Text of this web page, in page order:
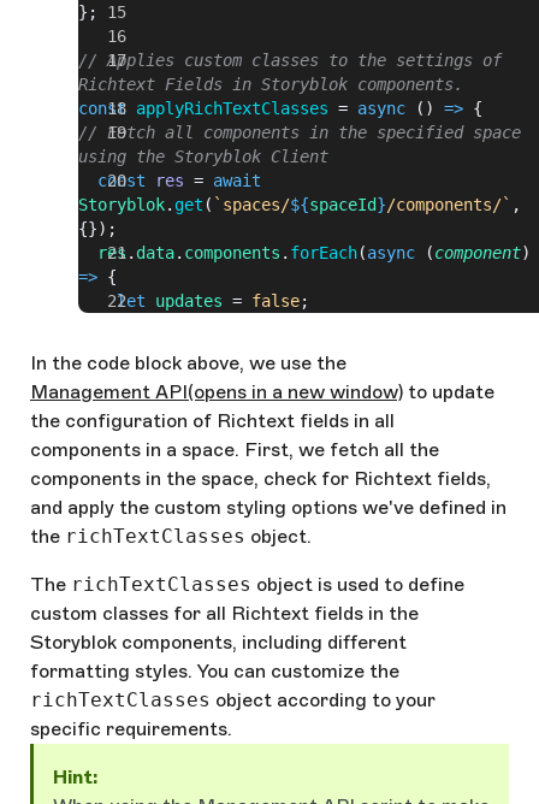
};
// Applies custom classes to the settings of
Richtext Fields in Storyblok components.
const applyRichTextClasses = async () => {
// Fetch all components in the specified space
using the Storyblok Client
  const
res = await
Storyblok. get ( `spaces/${spaceId}/components/` ,
{});
  res
. data. components . forEach(async (component
=> {
    let
updates = false;
=> {
      const
field = component.schema[key];
      if
(field .type === 'richtext'
        // Apply custom classes to style_options
        field
style_options
=
richTextClasses ({
value: richTextClasses [name]}));
        updates
= true;
    });
// If updates are made, save the changes
    if
updates
      try
        await
Storyblok.put(`spaces/
        console
In the code block above, we use the
Management API(opens in a new window) to update
the configuration of Richtext fields in all
components in a space. First, we fetch all the
components in the space, check for Richtext fields,
and apply the custom styling options we've defined in
the richTextClasses object.
The richTextClasses object is used to define
custom classes for all Richtext fields in the
Storyblok components, including different
formatting styles. You can customize the
richTextClasses object according to your
specific requirements.
Hint: